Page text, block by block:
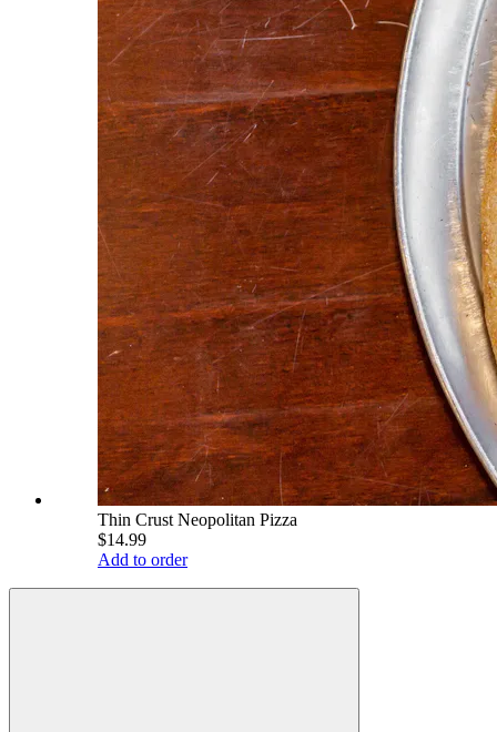
Thin Crust Neopolitan Pizza
$14.99
Add to order